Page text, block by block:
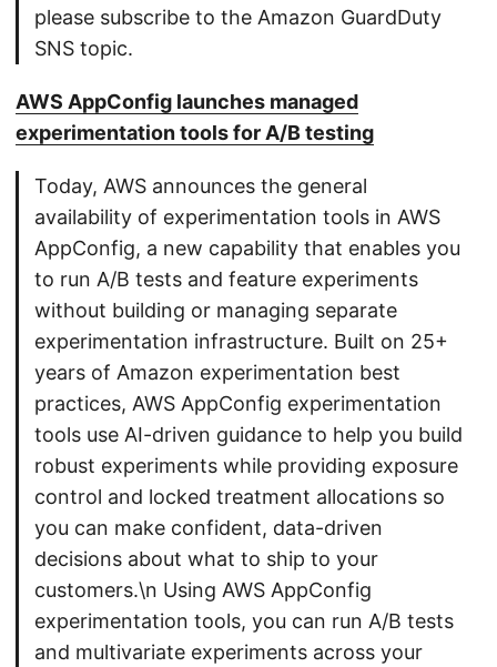
please subscribe to the Amazon GuardDuty
SNS topic.
AWS AppConfig launches managed
experimentation tools for A/B testing
Today, AWS announces the general
availability of experimentation tools in AWS
AppConfig, a new capability that enables you
to run A/B tests and feature experiments
without building or managing separate
experimentation infrastructure. Built on 25+
years of Amazon experimentation best
practices, AWS AppConfig experimentation
tools use AI-driven guidance to help you build
robust experiments while providing exposure
control and locked treatment allocations so
you can make confident, data-driven
decisions about what to ship to your
customers.\n Using AWS AppConfig
experimentation tools, you can run A/B tests
and multivariate experiments across your